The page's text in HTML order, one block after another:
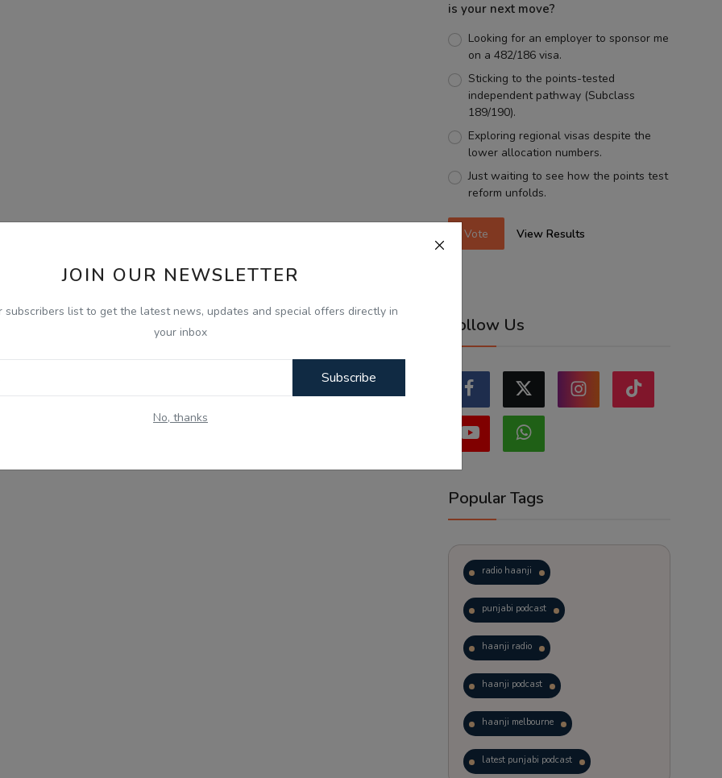
JOIN OUR NEWSLETTER
subscribers list to get the latest news, updates and special offers directly in
your inbox
Subscribe
No, thanks
is your next move?
Looking for an employer to sponsor me
on a 482/186 visa.
Sticking to the points-tested
independent pathway (Subclass
189/190).
Exploring regional visas despite the
lower allocation numbers.
Just waiting to see how the points test
reform unfolds.
Vote View Results
Follow Us
Popular Tags
radio haanji
punjabi podcast
haanji radio
haanji podcast
haanji melbourne
latest punjabi podcast